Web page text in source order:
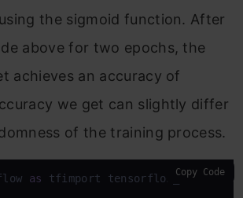
the sigmoid function. After
above for two epochs, the
achieves an accuracy of
we get can slightly differ
of the training process.
as tfimport tensorflow_hub as
Copy Code